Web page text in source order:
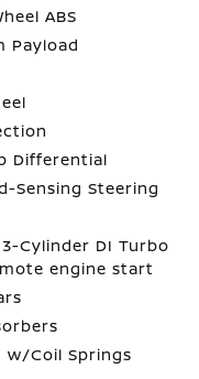
ABS
Payload
Differential
Sensing Steering
3-Cylinder DI Turbo
engine start
w/Coil Springs